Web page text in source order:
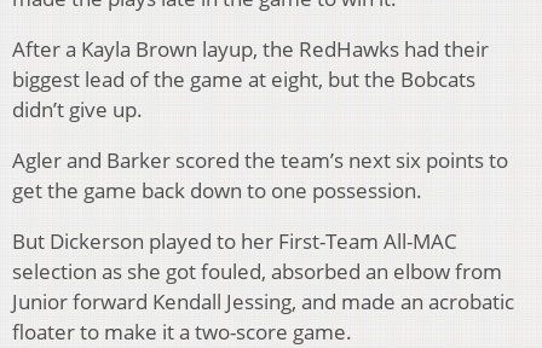
After a Kayla Brown layup, the RedHawks had their
biggest lead of the game at eight, but the Bobcats
didn’t give up.
Agler and Barker scored the team’s next six points to
get the game back down to one possession.
But Dickerson played to her First-Team All-MAC
selection as she got fouled, absorbed an elbow from
Junior forward Kendall Jessing, and made an acrobatic
floater to make it a two-score game.